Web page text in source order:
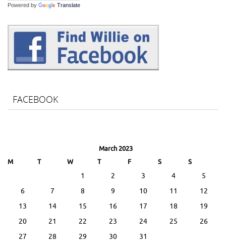
Powered by Translate
FACEBOOK
March 2023
M
T W T F S S
1 2 3 4
5
6
7 8 9 10 11
12
13
14 15 16 17 18
19
20
21 22 23 24 25
26
27
28 29 30 31